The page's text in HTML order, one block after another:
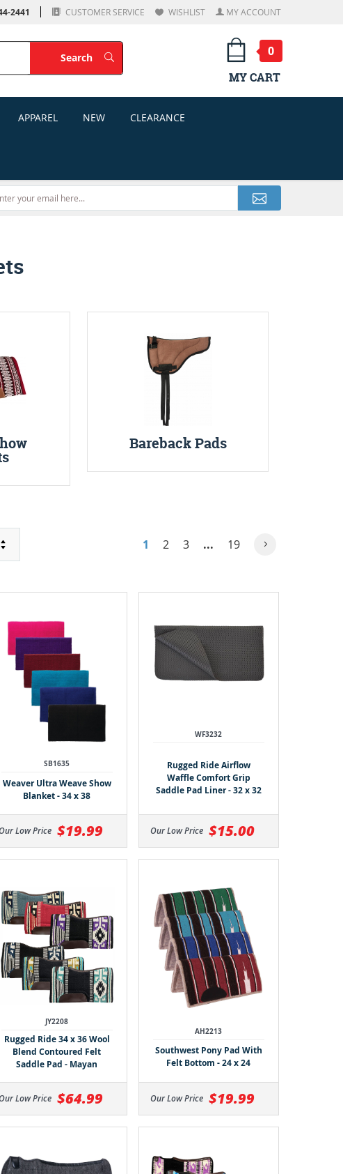
2441 CUSTOMER SERVICE WISHLIST MY ACCOUNT
SearchSearch
0
MY CART
APPAREL NEW CLEARANCE
Bareback Pads
1 2 3 ... 19
SB1635
Weaver Ultra Weave Show
Blanket - 34 x 38
Low Price $19.99
WF3232
Rugged Ride Airflow
Waffle Comfort Grip
Saddle Pad Liner - 32 x 32
Our Low Price $15.00
JY2208
Rugged Ride 34 x 36 Wool
Blend Contoured Felt
Saddle Pad - Mayan
Low Price $64.99
AH2213
Southwest Pony Pad With
Felt Bottom - 24 x 24
Our Low Price $19.99